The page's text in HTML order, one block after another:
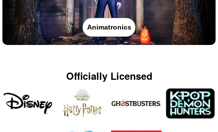
Animatronics
Officially Licensed